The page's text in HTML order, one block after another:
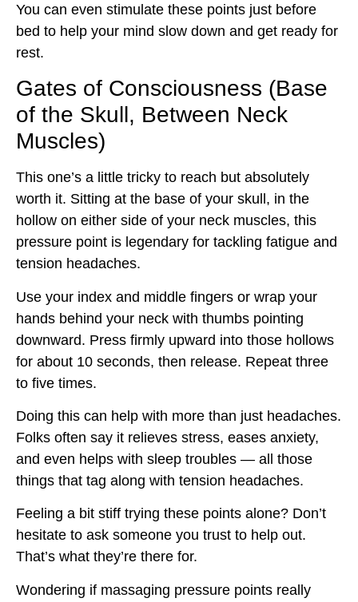
You can even stimulate these points just before
bed to help your mind slow down and get ready for
rest.
Gates of Consciousness (Base
of the Skull, Between Neck
Muscles)
This one’s a little tricky to reach but absolutely
worth it. Sitting at the base of your skull, in the
hollow on either side of your neck muscles, this
pressure point is legendary for tackling fatigue and
tension headaches.
Use your index and middle fingers or wrap your
hands behind your neck with thumbs pointing
downward. Press firmly upward into those hollows
for about 10 seconds, then release. Repeat three
to five times.
Doing this can help with more than just headaches.
Folks often say it relieves stress, eases anxiety,
and even helps with sleep troubles — all those
things that tag along with tension headaches.
Feeling a bit stiff trying these points alone? Don’t
hesitate to ask someone you trust to help out.
That’s what they’re there for.
Wondering if massaging pressure points really